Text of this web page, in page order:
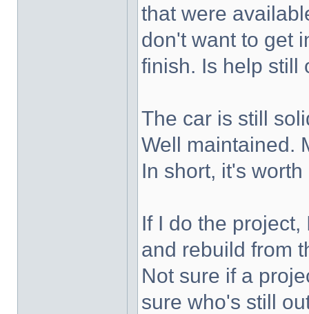
that were
don't want to get
finish. Is help still
The car is still
Well maintained.
In short, it's
If I do the
and rebuild from
Not sure if a
sure who's still